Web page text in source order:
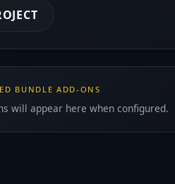
BUNDLE ADD-ONS
will appear here when configured.